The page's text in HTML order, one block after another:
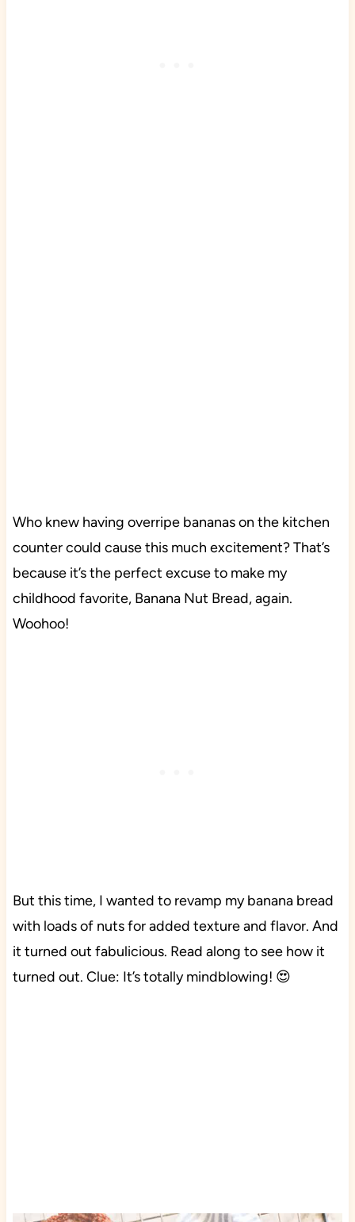
Who knew having overripe bananas on the kitchen
counter could cause this much excitement? That’s
because it’s the perfect excuse to make my
childhood favorite, Banana Nut Bread, again.
Woohoo!
But this time, I wanted to revamp my banana bread
with loads of nuts for added texture and flavor. And
it turned out fabulicious. Read along to see how it
turned out. Clue: It’s totally mindblowing! 😍